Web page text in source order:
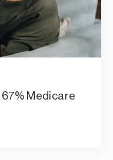
Medicare